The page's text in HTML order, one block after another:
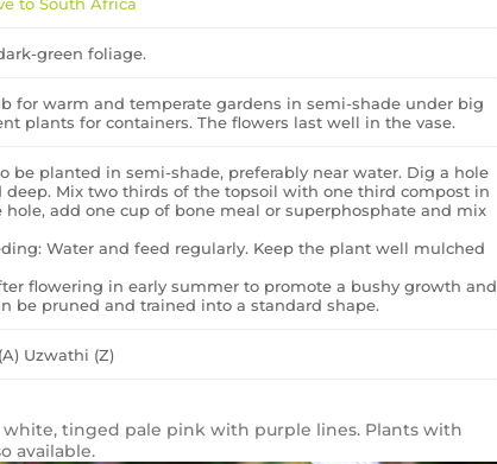
green foliage.
for warm and temperate gardens in semi-shade under big
plants for containers. The flowers last well in the vase.
be planted in semi-shade, preferably near water. Dig a hole
deep. Mix two thirds of the topsoil with one third compost in
add one cup of bone meal or superphosphate and mix
Water and feed regularly. Keep the plant well mulched
flowering in early summer to promote a bushy growth and
be pruned and trained into a standard shape.
Uzwathi (Z)
white, tinged pale pink with purple lines. Plants with
available.